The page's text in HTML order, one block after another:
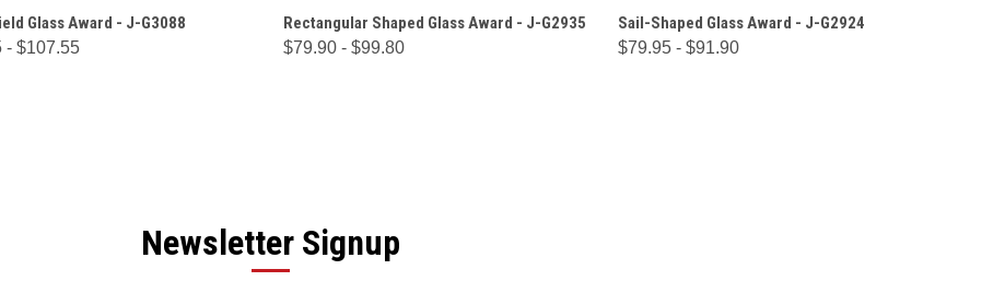
VIEW OPTIONS
Glass Award - J-G3088
- $107.55
QUICK VIEW OPTIONS
Rectangular Shaped Glass Award - J-G2935
$79.90 - $99.80
QUICK VIEW OPTIONS
Sail-Shaped Glass Award - J-G2924
$79.95 - $91.90
Newsletter Signup